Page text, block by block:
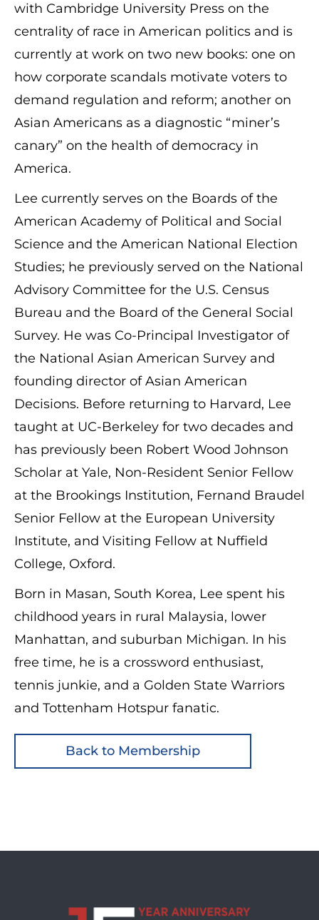
with Cambridge University Press on the
centrality of race in American politics and is
currently at work on two new books: one on
how corporate scandals motivate voters to
demand regulation and reform; another on
Asian Americans as a diagnostic “miner’s
canary” on the health of democracy in
America.
Lee currently serves on the Boards of the
American Academy of Political and Social
Science and the American National Election
Studies; he previously served on the National
Advisory Committee for the U.S. Census
Bureau and the Board of the General Social
Survey. He was Co-Principal Investigator of
the National Asian American Survey and
founding director of Asian American
Decisions. Before returning to Harvard, Lee
taught at UC-Berkeley for two decades and
has previously been Robert Wood Johnson
Scholar at Yale, Non-Resident Senior Fellow
at the Brookings Institution, Fernand Braudel
Senior Fellow at the European University
Institute, and Visiting Fellow at Nuffield
College, Oxford.
Born in Masan, South Korea, Lee spent his
childhood years in rural Malaysia, lower
Manhattan, and suburban Michigan. In his
free time, he is a crossword enthusiast,
tennis junkie, and a Golden State Warriors
and Tottenham Hotspur fanatic.
Back to Membership